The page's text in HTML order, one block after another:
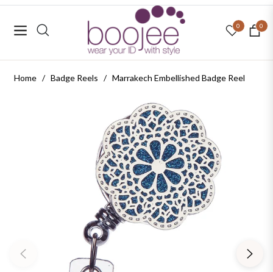
Navigation
0
Cart
0
Home / Badge Reels / Marrakech Embellished Badge Reel